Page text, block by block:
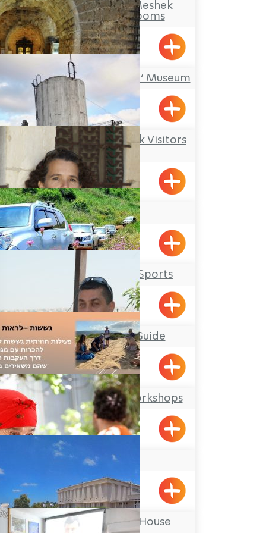
Makom Balev – Meshek
Hefer- Guest Rooms
Abirim
‘Treasures in the Wall’ Museum
Acre
Kibbutz Kfar Masaryk Visitors
Center
Kfar Masaryk
Adi Zarhi
Salmon Extreme Sports
Mufid the Tour Guide
Yarka
Offer Abel Field Workshops
Mizpe Hila
Beit Zenati
Pkiin
Ghetto Fighters’ House